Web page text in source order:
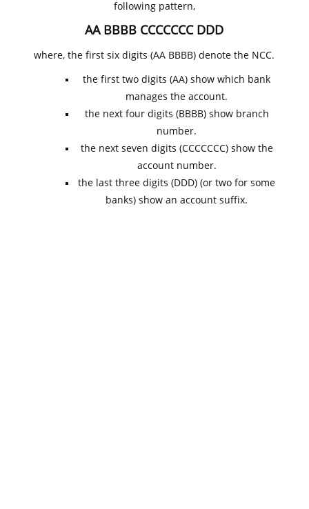
following pattern,
AA BBBB CCCCCCC DDD
where, the first six digits (AA BBBB) denote the NCC.
the first two digits (AA) show which bank
manages the account.
the next four digits (BBBB) show branch
number.
the next seven digits (CCCCCCC) show the
account number.
the last three digits (DDD) (or two for some
banks) show an account suffix.